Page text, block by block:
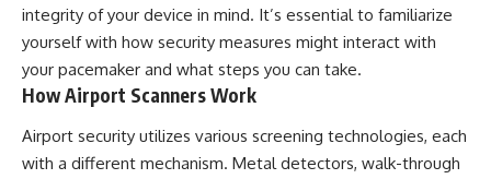
integrity of your device in mind. It’s essential to familiarize
yourself with how security measures might interact with
your pacemaker and what steps you can take.
How Airport Scanners Work
Airport security utilizes various screening technologies, each
with a different mechanism. Metal detectors, walk-through